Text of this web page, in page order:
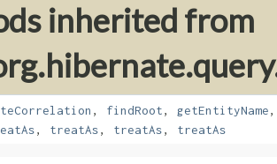
inherited from
, findRoot, getEntityName
, treatAs, treatAs, treatAs